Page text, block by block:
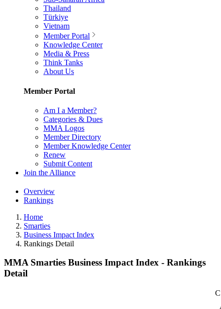
Thailand
Türkiye
Vietnam
Member Portal
Knowledge Center
Media & Press
Think Tanks
About Us
Member Portal
Am I a Member?
Categories & Dues
MMA Logos
Member Directory
Member Knowledge Center
Renew
Submit Content
Join the Alliance
Overview
Rankings
Home
Smarties
Business Impact Index
Rankings Detail
MMA Smarties Business Impact Index - Rankings
Detail